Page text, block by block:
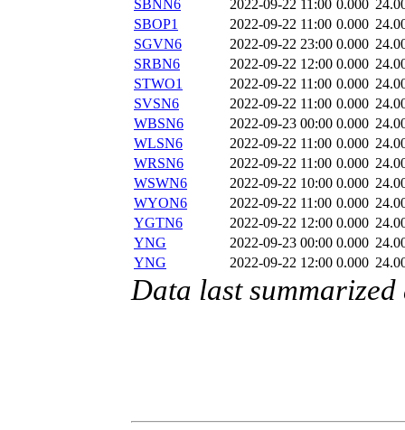
SBNN6
2022-09-22 11:00 0.000
SBOP1
2022-09-22 11:00 0.000
SGVN6
2022-09-22 23:00 0.000
SRBN6
2022-09-22 12:00 0.000
STWO1
2022-09-22 11:00 0.000
SVSN6
2022-09-22 11:00 0.000
WBSN6
2022-09-23 00:00 0.000
WLSN6
2022-09-22 11:00 0.000
WRSN6
2022-09-22 11:00 0.000
WSWN6
2022-09-22 10:00 0.000
WYON6
2022-09-22 11:00 0.000
YGTN6
2022-09-22 12:00 0.000
YNG
2022-09-23 00:00 0.000
YNG
2022-09-22 12:00 0.000
Data last